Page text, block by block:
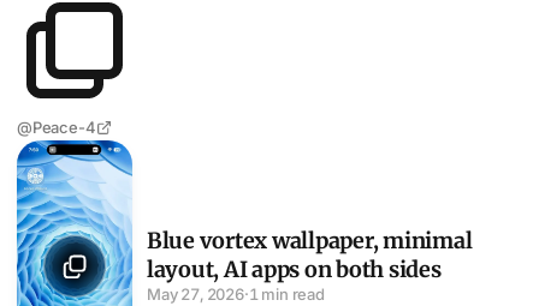
@Peace-4
Blue vortex wallpaper, minimal layout, AI apps on both
Blue vortex wallpaper, minimal
layout, AI apps on both sides
May 27, 2026·1 min read